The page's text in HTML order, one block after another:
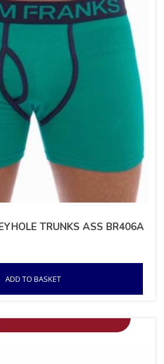
TRUNKS ASS BR406A
ADD TO BASKET